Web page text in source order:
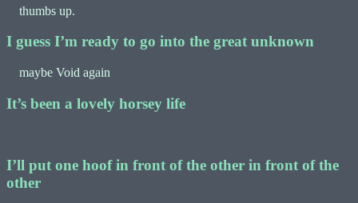
thumbs up.
I guess I’m ready to go into the great unknown
maybe Void again
It’s been a lovely horsey life
I’ll put one hoof in front of the other in front of the
other